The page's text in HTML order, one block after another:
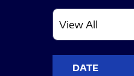
DATE